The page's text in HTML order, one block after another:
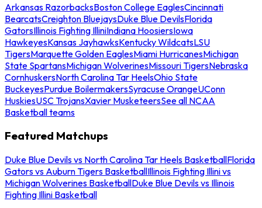
Arkansas RazorbacksBoston College EaglesCincinnati
BearcatsCreighton BluejaysDuke Blue DevilsFlorida
GatorsIllinois Fighting IlliniIndiana HoosiersIowa
HawkeyesKansas JayhawksKentucky WildcatsLSU
TigersMarquette Golden EaglesMiami HurricanesMichigan
State SpartansMichigan WolverinesMissouri TigersNebraska
CornhuskersNorth Carolina Tar HeelsOhio State
BuckeyesPurdue BoilermakersSyracuse OrangeUConn
HuskiesUSC TrojansXavier MusketeersSee all NCAA
Basketball teams
Featured Matchups
Duke Blue Devils vs North Carolina Tar Heels BasketballFlorida
Gators vs Auburn Tigers BasketballIllinois Fighting Illini vs
Michigan Wolverines BasketballDuke Blue Devils vs Illinois
Fighting Illini Basketball